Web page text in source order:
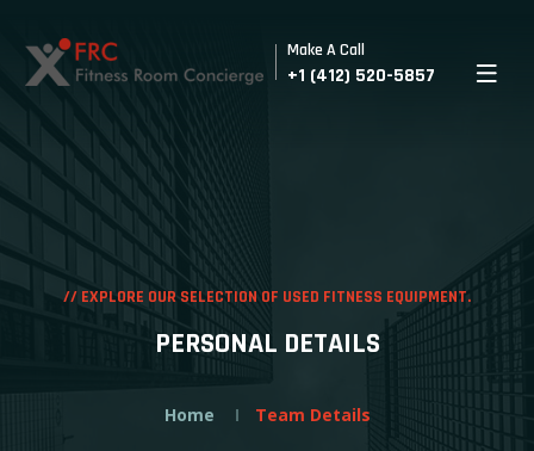
Make A Call
+1 (412) 520-5857
// EXPLORE OUR SELECTION OF USED FITNESS EQUIPMENT.
PERSONAL DETAILS
Home Team Details